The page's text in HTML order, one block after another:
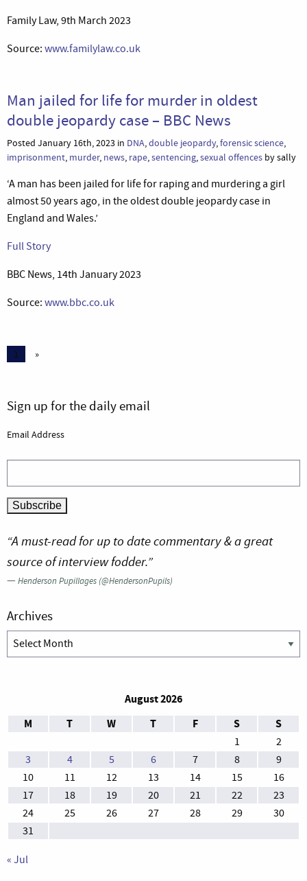
Family Law, 9th March 2023
Source: www.familylaw.co.uk
Man jailed for life for murder in oldest
double jeopardy case – BBC News
Posted January 16th, 2023 in DNA,double jeopardy,forensic science,
imprisonment, murder, news, rape,sentencing,sexual offences by sally
‘A man has been jailed for life for raping and murdering a girl
almost 50 years ago, in the oldest double jeopardy case in
England and Wales.’
Full Story
BBC News, 14th January 2023
Source: www.bbc.co.uk
1 »
Sign up for the daily email
Email Address
“A must-read for up to date commentary & a great
source of interview fodder.”
—Henderson Pupillages (@HendersonPupils)
Archives
Archives
August 2026
M
T W T F S S
1
2
3
4 5 6 7 8
9
10
11 12 13 14 15
16
17
18 19 20 21 22
23
24
25 26 27 28 29
30
31
« Jul